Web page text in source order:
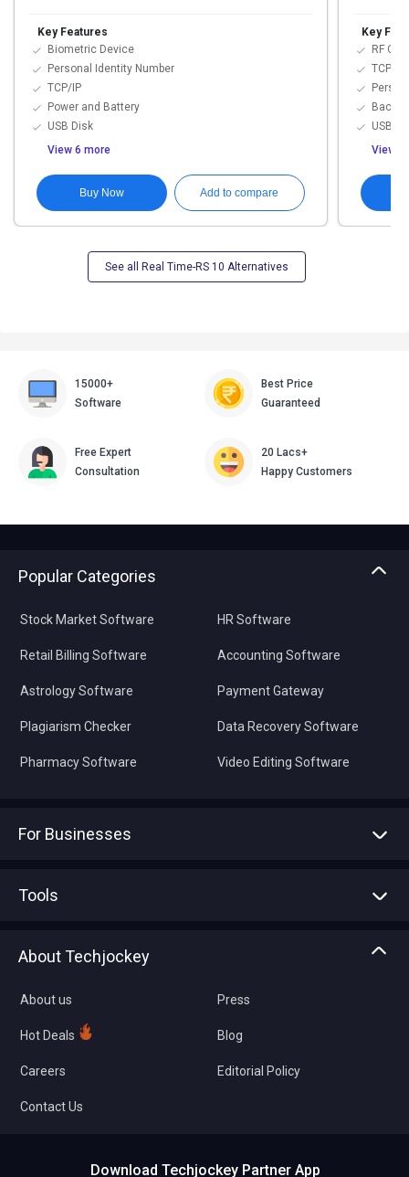
Key Features
Biometric Device
Personal Identity Number
TCP/IP
Power and Battery
USB Disk
View 6 more
Buy Now Add to compare
Key
RF
TCP/IP
USB
View 4
See all Real Time-RS 10 Alternatives
15000+
Software
Best Price
Guaranteed
Free Expert
Consultation
20 Lacs+
Happy Customers
Popular Categories
Stock Market Software
Retail Billing Software
Astrology Software
Plagiarism Checker
Pharmacy Software
HR Software
Accounting Software
Payment Gateway
Data Recovery Software
Video Editing Software
For Businesses
Tools
About Techjockey
About us
Hot Deals
Careers
Contact Us
Press
Blog
Editorial Policy
Download Techjockey Partner App